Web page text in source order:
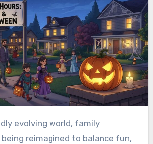
reimagined to balance fun,